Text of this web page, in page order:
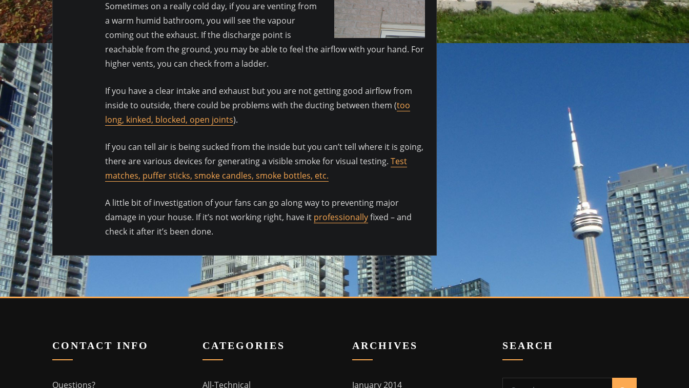
Sometimes on a really cold day, if you are venting from
a warm humid bathroom, you will see the vapour
coming out the exhaust. If the discharge point is
reachable from the ground, you may be able to feel the airflow with your hand. For
higher vents, you can check from a ladder.
If you have a clear intake and exhaust but you are not getting good airflow from
inside to outside, there could be problems with the ducting between them (too
long, kinked, blocked, open joints).
If you can tell air is being sucked from the inside but you can’t tell where it is going,
there are various devices for generating a visible smoke for visual testing. Test
matches, puffer sticks, smoke candles, smoke bottles, etc.
A little bit of investigation of your fans can go along way to preventing major
damage in your house. If it’s not working right, have it professionallyfixed – and
check it after it’s been done.
CONTACT INFO
Questions?
CATEGORIES
All-Technical
ARCHIVES
January 2014
SEARCH